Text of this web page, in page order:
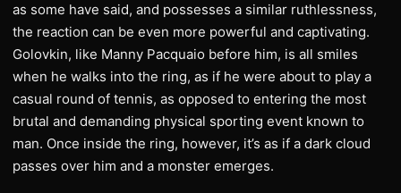
as some have said, and possesses a similar ruthlessness,
the reaction can be even more powerful and captivating.
Golovkin, like Manny Pacquaio before him, is all smiles
when he walks into the ring, as if he were about to play a
casual round of tennis, as opposed to entering the most
brutal and demanding physical sporting event known to
man. Once inside the ring, however, it’s as if a dark cloud
passes over him and a monster emerges.